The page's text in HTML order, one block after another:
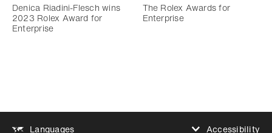
Denica Riadini-Flesch wins
2023 Rolex Award for
Enterprise
The Rolex Awards for
Enterprise
Languages
Accessibility